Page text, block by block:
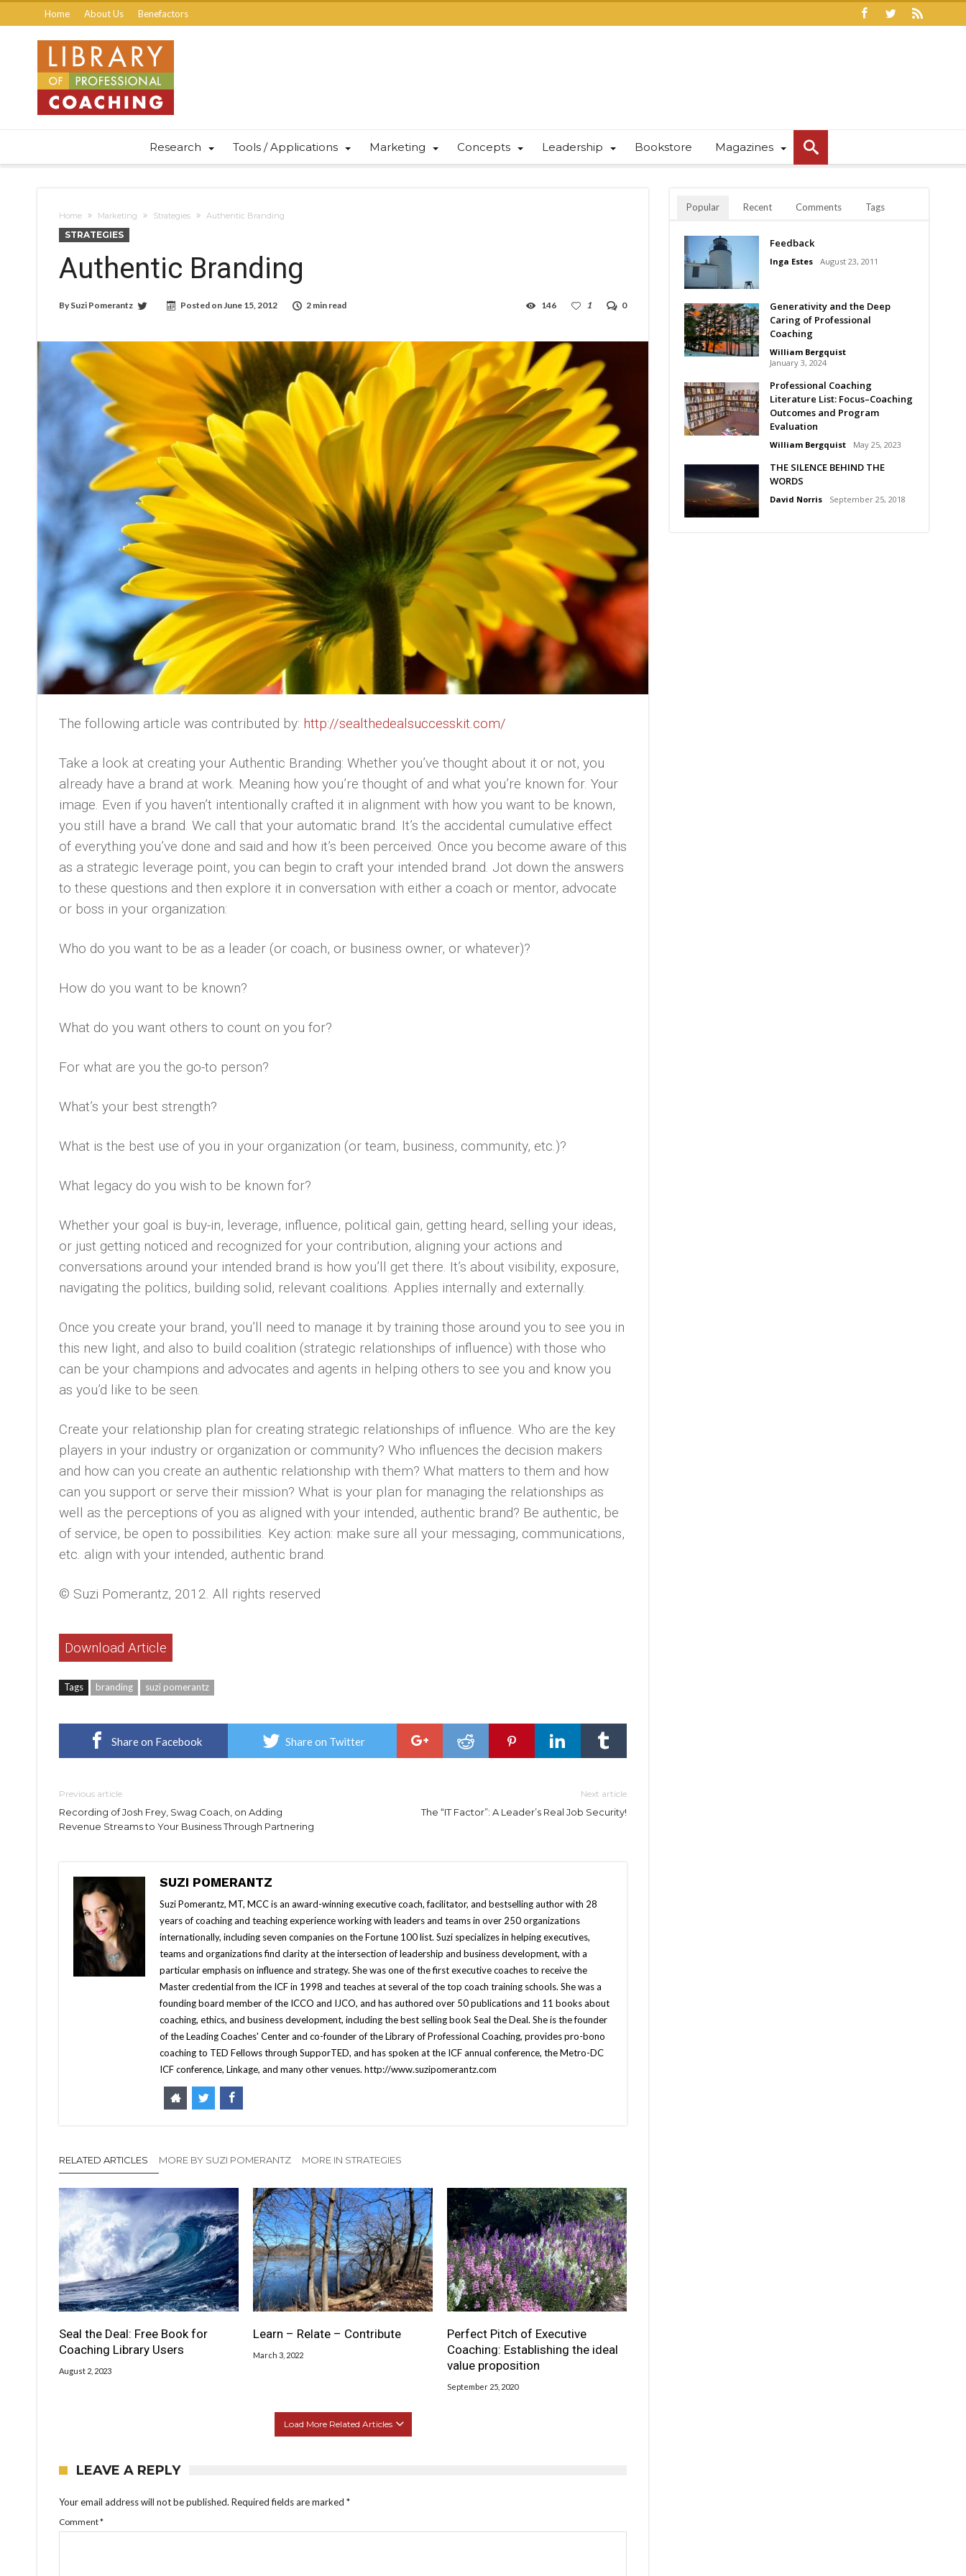
Home About Us Benefactors
Research Tools / Applications Marketing Concepts Leadership Bookstore Magazines
Home Marketing Strategies Authentic Branding
STRATEGIES
Authentic Branding
By Suzi Pomerantz Posted onJune 15, 2012 2 min read 0
1
146
The following article was contributed by: http://sealthedealsuccesskit.com/
Take a look at creating your Authentic Branding: Whether you’ve thought about it or not, you
already have a brand at work. Meaning how you’re thought of and what you’re known for. Your
image. Even if you haven’t intentionally crafted it in alignment with how you want to be known,
you still have a brand. We call that your automatic brand. It’s the accidental cumulative effect
of everything you’ve done and said and how it’s been perceived. Once you become aware of this
as a strategic leverage point, you can begin to craft your intended brand. Jot down the answers
to these questions and then explore it in conversation with either a coach or mentor, advocate
or boss in your organization:
Who do you want to be as a leader (or coach, or business owner, or whatever)?
How do you want to be known?
What do you want others to count on you for?
For what are you the go-to person?
What’s your best strength?
What is the best use of you in your organization (or team, business, community, etc.)?
What legacy do you wish to be known for?
Whether your goal is buy-in, leverage, influence, political gain, getting heard, selling your ideas,
or just getting noticed and recognized for your contribution, aligning your actions and
conversations around your intended brand is how you’ll get there. It’s about visibility, exposure,
navigating the politics, building solid, relevant coalitions. Applies internally and externally.
Once you create your brand, you’ll need to manage it by training those around you to see you in
this new light, and also to build coalition (strategic relationships of influence) with those who
can be your champions and advocates and agents in helping others to see you and know you
as you’d like to be seen.
Create your relationship plan for creating strategic relationships of influence. Who are the key
players in your industry or organization or community? Who influences the decision makers
and how can you create an authentic relationship with them? What matters to them and how
can you support or serve their mission? What is your plan for managing the relationships as
well as the perceptions of you as aligned with your intended, authentic brand? Be authentic, be
of service, be open to possibilities. Key action: make sure all your messaging, communications,
etc. align with your intended, authentic brand.
© Suzi Pomerantz, 2012. All rights reserved
Download Article
Tags branding suzi pomerantz
Share on Facebook Share on Twitter
Previous article
Recording of Josh Frey, Swag Coach, on Adding
Revenue Streams to Your Business Through Partnering
Next article
The “IT Factor”: A Leader’s Real Job Security!
SUZI POMERANTZ
Suzi Pomerantz, MT, MCC is an award-winning executive coach, facilitator, and bestselling author with 28
years of coaching and teaching experience working with leaders and teams in over 250 organizations
internationally, including seven companies on the Fortune 100 list. Suzi specializes in helping executives,
teams and organizations find clarity at the intersection of leadership and business development, with a
particular emphasis on influence and strategy. She was one of the first executive coaches to receive the
Master credential from the ICF in 1998 and teaches at several of the top coach training schools. She was a
founding board member of the ICCO and IJCO, and has authored over 50 publications and 11 books about
coaching, ethics, and business development, including the best selling book Seal the Deal. She is the founder
of the Leading Coaches' Center and co-founder of the Library of Professional Coaching, provides pro-bono
coaching to TED Fellows through SupporTED, and has spoken at the ICF annual conference, the Metro-DC
ICF conference, Linkage, and many other venues. http://www.suzipomerantz.com
RELATED ARTICLES MORE BY SUZI POMERANTZ MORE IN STRATEGIES
Seal the Deal: Free Book for
Coaching Library Users
August 2, 2023
Learn – Relate – Contribute
March 3, 2022
Perfect Pitch of Executive
Coaching: Establishing the ideal
value proposition
September 25, 2020
Load More Related Articles
LEAVE A REPLY
Your email address will not be published. Required fields are marked *
Comment*
Popular Recent Comments Tags
Feedback
Inga Estes August 23, 2011
Generativity and the Deep
Caring of Professional
Coaching
William Bergquist
January 3, 2024
Professional Coaching
Literature List: Focus–Coaching
Outcomes and Program
Evaluation
William Bergquist May 25, 2023
THE SILENCE BEHIND THE
WORDS
David Norris September 25, 2018